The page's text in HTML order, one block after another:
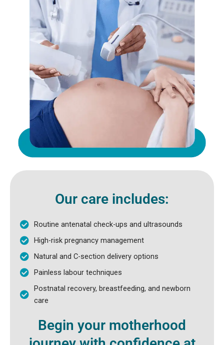
Our care includes:
Routine antenatal check-ups and ultrasounds
High-risk pregnancy management
Natural and C-section delivery options
Painless labour techniques
Postnatal recovery, breastfeeding, and newborn
care
Begin your motherhood